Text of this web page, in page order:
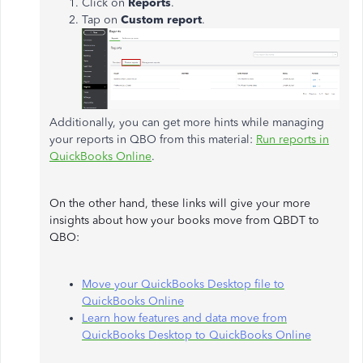
Tap on Custom report.
Additionally, you can get more hints while managing
your reports in QBO from this material: Run reports in
QuickBooks Online.
On the other hand, these links will give your more
insights about how your books move from QBDT to
QBO:
Move your QuickBooks Desktop file to
QuickBooks Online
Learn how features and data move from
QuickBooks Desktop to QuickBooks Online